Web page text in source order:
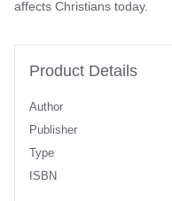
affects Christians today.
Product Details
Author
Publisher
Type
ISBN